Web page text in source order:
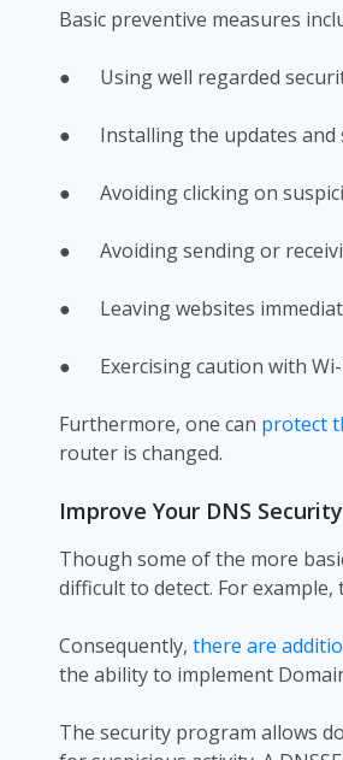
Basic preventive measures
● Using well regarded
● Installing the updates and
● Avoiding clicking on
● Avoiding sending or
● Leaving websites
● Exercising caution with Wi-
Furthermore, one can protect
router is changed.
Improve Your DNS Security
Though some of the more
difficult to detect. For
Consequently, there are
the ability to implement
The security program allows